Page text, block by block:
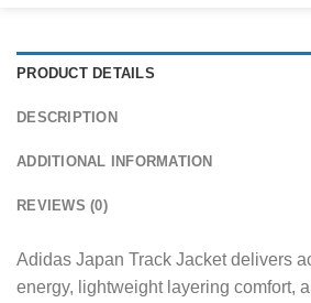
PRODUCT DETAILS
DESCRIPTION
ADDITIONAL INFORMATION
REVIEWS (0)
Adidas Japan Track Jacket delivers
energy, lightweight layering comfort,